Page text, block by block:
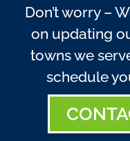
Don’t worry –
on updating
towns we
schedule